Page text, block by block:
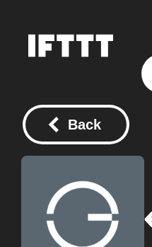
Back